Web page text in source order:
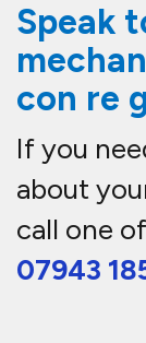
Speak
con re
If you
about
call one
07943